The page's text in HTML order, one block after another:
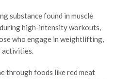
substance found in muscle
high-intensity workouts,
who engage in weightlifting,
activities.
through foods like red meat